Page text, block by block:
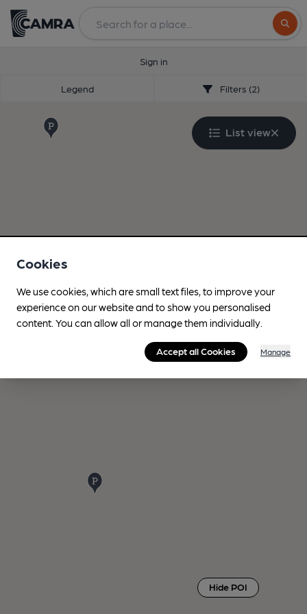
Sign in
Legend Filters (2)
List view
Hide POI
Cookies
We use cookies, which are small text files, to improve your
experience on our website and to show you personalised
content. You can allow all or manage them individually.
Accept all Cookies Manage